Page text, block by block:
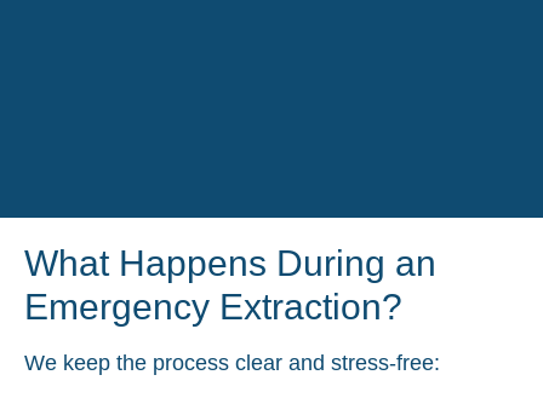
What Happens During an
Emergency Extraction?
We keep the process clear and stress-free: